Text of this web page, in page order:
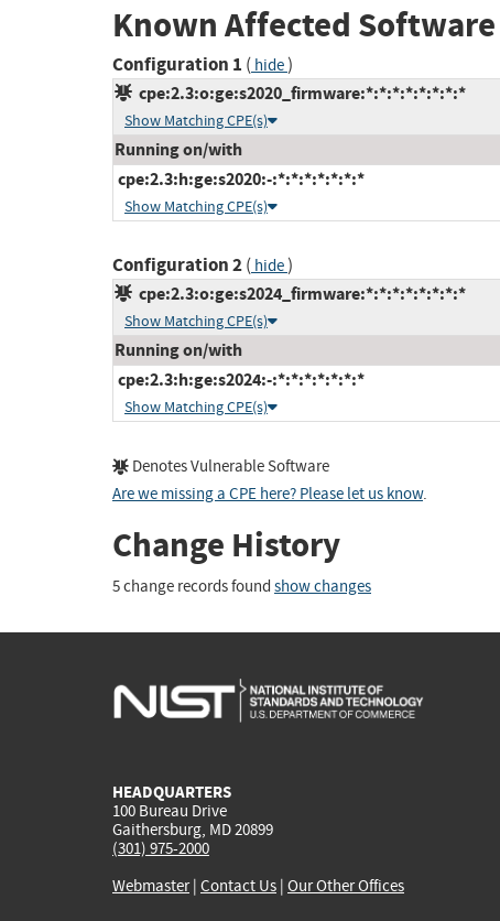
Known Affected
Configuration 1 ( hide)
cpe:2.3:o:ge:s2020_firmware:*:*:*:*:*:*:*:*
Show Matching CPE(s)
Running on/with
cpe:2.3:h:ge:s2020:-:*:*:*:*:*:*:*
Show Matching CPE(s)
Configuration 2( hide)
cpe:2.3:o:ge:s2024_firmware:*:*:*:*:*:*:*:*
Show Matching CPE(s)
Running on/with
cpe:2.3:h:ge:s2024:-:*:*:*:*:*:*:*
Show Matching CPE(s)
Denotes Vulnerable Software
Are we missing a CPE here? Please let us know.
Change History
5 change records found show changes
HEADQUARTERS
100 Bureau Drive
Gaithersburg, MD 20899
(301) 975-2000
Webmaster| Contact Us | Our Other Offices